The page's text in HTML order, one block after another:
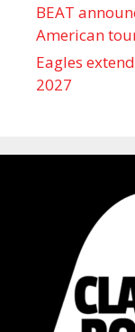
BEAT
American
Eagles
2027